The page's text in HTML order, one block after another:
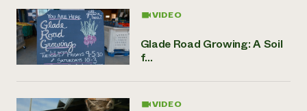
VIDEO
Glade Road Growing: A Soil
f...
VIDEO